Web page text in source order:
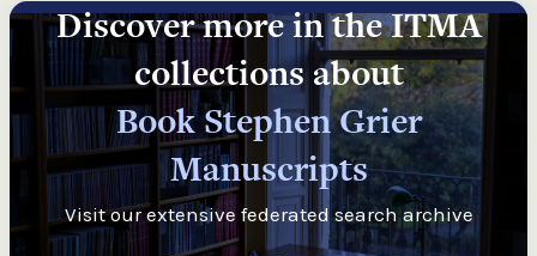
Discover more in the ITMA
collections about
Book Stephen Grier
Manuscripts
Visit our extensive federated search archive